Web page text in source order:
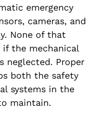
emergency
cameras, and
None of that
if the mechanical
neglected. Proper
both the safety
systems in the
maintain.